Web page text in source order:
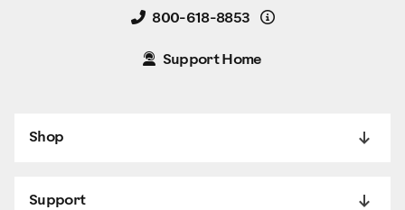
800-618-8853 Details
Support Home
Shop
Support